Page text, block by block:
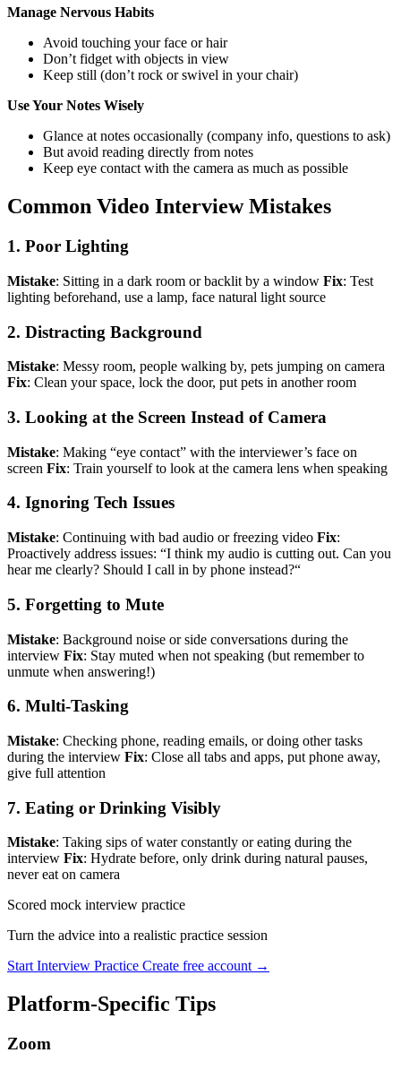
Manage Nervous Habits
Avoid touching your face or hair
Don’t fidget with objects in view
Keep still (don’t rock or swivel in your chair)
Use Your Notes Wisely
Glance at notes occasionally (company info, questions to ask)
But avoid reading directly from notes
Keep eye contact with the camera as much as possible
Common Video Interview Mistakes
1. Poor Lighting
Mistake: Sitting in a dark room or backlit by a window Fix: Test
lighting beforehand, use a lamp, face natural light source
2. Distracting Background
Mistake: Messy room, people walking by, pets jumping on camera
Fix: Clean your space, lock the door, put pets in another room
3. Looking at the Screen Instead of Camera
Mistake: Making “eye contact” with the interviewer’s face on
screen Fix: Train yourself to look at the camera lens when speaking
4. Ignoring Tech Issues
Mistake: Continuing with bad audio or freezing video Fix:
Proactively address issues: “I think my audio is cutting out. Can you
hear me clearly? Should I call in by phone instead?“
5. Forgetting to Mute
Mistake: Background noise or side conversations during the
interview Fix: Stay muted when not speaking (but remember to
unmute when answering!)
6. Multi-Tasking
Mistake: Checking phone, reading emails, or doing other tasks
during the interview Fix: Close all tabs and apps, put phone away,
give full attention
7. Eating or Drinking Visibly
Mistake: Taking sips of water constantly or eating during the
interview Fix: Hydrate before, only drink during natural pauses,
never eat on camera
Scored mock interview practice
Turn the advice into a realistic practice session
Start Interview Practice Create free account →
Platform-Specific Tips
Zoom